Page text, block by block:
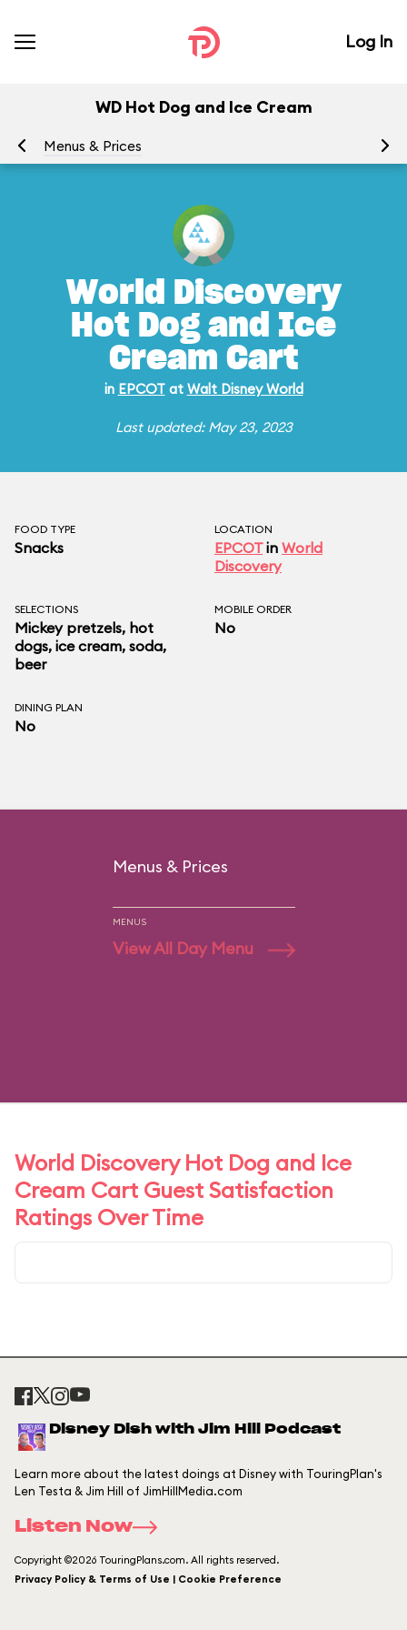
Log In
WD Hot Dog and Ice Cream
Menus & Prices
World Discovery
Hot Dog and Ice
Cream Cart
in EPCOTat Walt Disney World
Last updated: May 23, 2023
FOOD TYPE
Snacks
LOCATION
EPCOTin World
Discovery
SELECTIONS
Mickey pretzels, hot
dogs, ice cream, soda,
beer
MOBILE ORDER
No
DINING PLAN
No
Menus & Prices
MENUS
View All Day Menu
World Discovery Hot Dog and Ice
Cream Cart Guest Satisfaction
Ratings Over Time
Disney Dish with Jim Hill Podcast
Learn more about the latest doings at Disney with TouringPlan's
Len Testa & Jim Hill of JimHillMedia.com
Listen Now
Copyright ©2026 TouringPlans.com. All rights reserved.
Privacy Policy & Terms of Use | Cookie Preference